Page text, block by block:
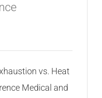
vs. Heat
Medical and